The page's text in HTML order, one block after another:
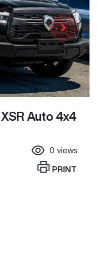
Auto 4x4
0 views
PRINT